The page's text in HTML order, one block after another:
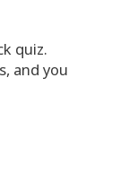
quiz.
and you